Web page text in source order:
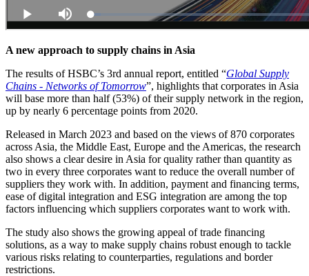
A new approach to supply chains in Asia
The results of HSBC’s 3rd annual report, entitled “Global Supply
Chains - Networks of Tomorrow”, highlights that corporates in Asia
will base more than half (53%) of their supply network in the region,
up by nearly 6 percentage points from 2020.
Released in March 2023 and based on the views of 870 corporates
across Asia, the Middle East, Europe and the Americas, the research
also shows a clear desire in Asia for quality rather than quantity as
two in every three corporates want to reduce the overall number of
suppliers they work with. In addition, payment and financing terms,
ease of digital integration and ESG integration are among the top
factors influencing which suppliers corporates want to work with.
The study also shows the growing appeal of trade financing
solutions, as a way to make supply chains robust enough to tackle
various risks relating to counterparties, regulations and border
restrictions.